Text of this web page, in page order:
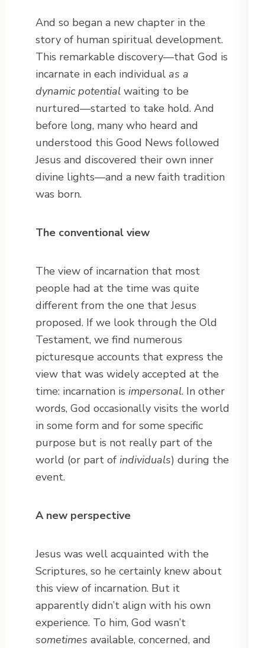
And so began a new chapter in the
story of human spiritual development.
This remarkable discovery—that God is
incarnate in each individual as a
dynamic potential waiting to be
nurtured—started to take hold. And
before long, many who heard and
understood this Good News followed
Jesus and discovered their own inner
divine lights—and a new faith tradition
was born.
The conventional view
The view of incarnation that most
people had at the time was quite
different from the one that Jesus
proposed. If we look through the Old
Testament, we find numerous
picturesque accounts that express the
view that was widely accepted at the
time: incarnation is impersonal. In other
words, God occasionally visits the world
in some form and for some specific
purpose but is not really part of the
world (or part of individuals) during the
event.
A new perspective
Jesus was well acquainted with the
Scriptures, so he certainly knew about
this view of incarnation. But it
apparently didn’t align with his own
experience. To him, God wasn’t
sometimes available, concerned, and